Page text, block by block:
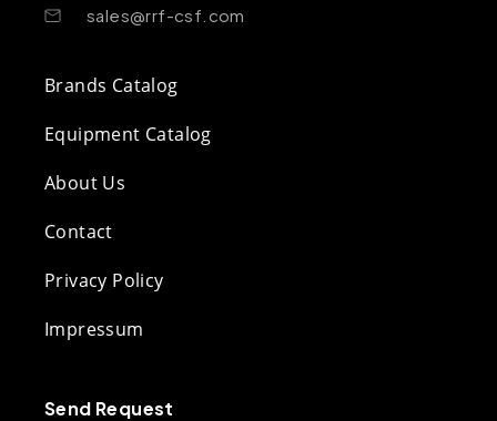
sales@rrf-csf.com
Brands Catalog
Equipment Catalog
About Us
Contact
Privacy Policy
Impressum
Send Request